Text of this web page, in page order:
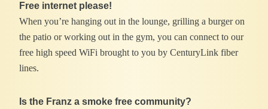
Free internet please!
When you’re hanging out in the lounge, grilling a burger on
the patio or working out in the gym, you can connect to our
free high speed WiFi brought to you by CenturyLink fiber
lines.
Is the Franz a smoke free community?